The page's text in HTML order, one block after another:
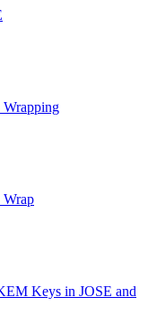
Keys in JOSE and